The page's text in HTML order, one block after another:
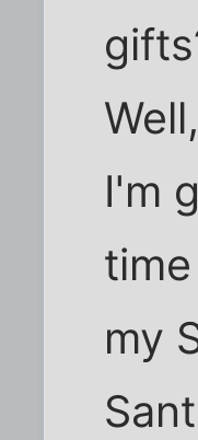
I'm
my